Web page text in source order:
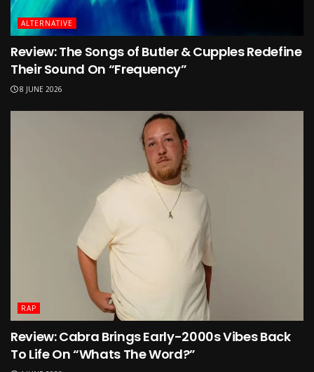
ALTERNATIVE
Review: The Songs of Butler & Cupples Redefine
Their Sound On “Frequency”
8 JUNE 2026
RAP
Review: Cabra Brings Early-2000s Vibes Back
To Life On “Whats The Word?”